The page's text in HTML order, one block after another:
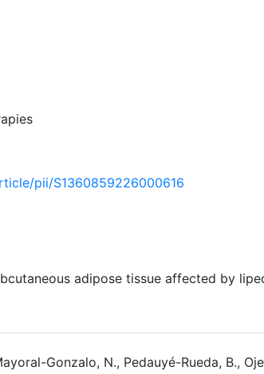
pii/S1360859226000616
adipose tissue affected by
Gonzalo, N., Pedauyé-Rueda, B.,